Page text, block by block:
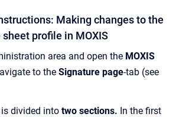
Making changes to the
profile in MOXIS
area and open the MOXIS
to the Signature page-tab (see
divided into two sections. In the first